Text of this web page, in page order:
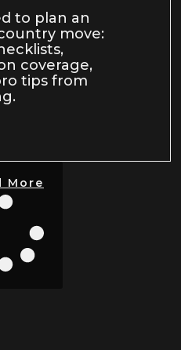
to plan an
move:
coverage,
tips from
More